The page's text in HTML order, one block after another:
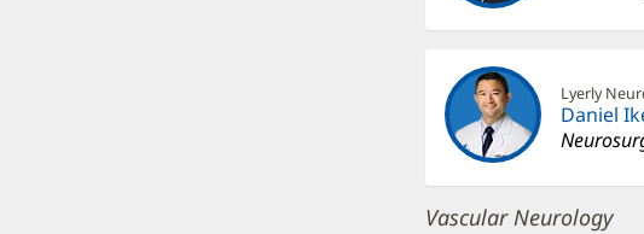
Lyerly
Daniel
Vascular Neurology